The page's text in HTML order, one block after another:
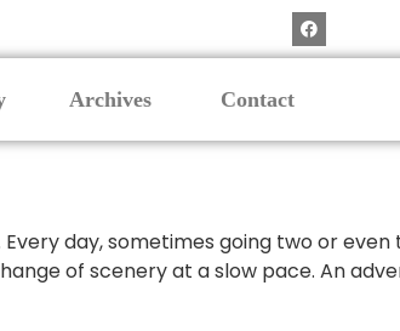
Archives Contact
day, sometimes going two or even
of scenery at a slow pace. An